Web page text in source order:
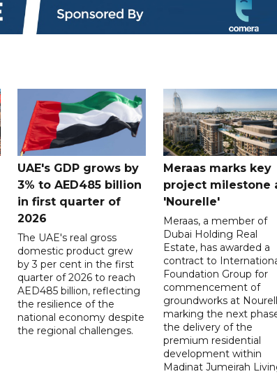
UAE's GDP grows by
3% to AED485 billion
in first quarter of
2026
The UAE's real gross
domestic product grew
by 3 per cent in the first
quarter of 2026 to reach
AED485 billion, reflecting
the resilience of the
national economy despite
the regional challenges.
Meraas marks key
project milestone
'Nourelle'
Meraas, a member of
Dubai Holding Real
Estate, has awarded a
contract to
Foundation Group for
commencement of
groundworks at
marking the next
the delivery of the
premium residential
development within
Madinat Jumeirah